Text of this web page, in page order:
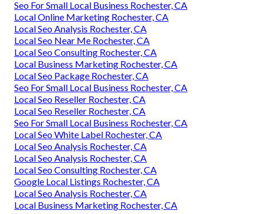
Seo For Small Local Business Rochester, CA
Local Online Marketing Rochester, CA
Local Seo Analysis Rochester, CA
Local Seo Near Me Rochester, CA
Local Seo Consulting Rochester, CA
Local Business Marketing Rochester, CA
Local Seo Package Rochester, CA
Seo For Small Local Business Rochester, CA
Local Seo Reseller Rochester, CA
Local Seo Reseller Rochester, CA
Seo For Small Local Business Rochester, CA
Local Seo White Label Rochester, CA
Local Seo Analysis Rochester, CA
Local Seo Analysis Rochester, CA
Local Seo Consulting Rochester, CA
Google Local Listings Rochester, CA
Local Seo Analysis Rochester, CA
Local Business Marketing Rochester, CA